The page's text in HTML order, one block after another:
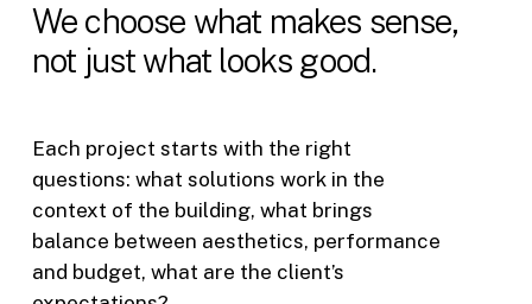
We choose what makes sense,
not just what looks good.
Each project starts with the right
questions: what solutions work in the
context of the building, what brings
balance between aesthetics, performance
and budget, what are the client’s